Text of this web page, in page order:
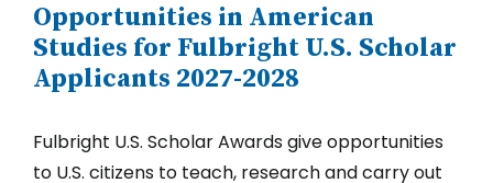
2027-
2028
Opportunities in American
Studies for Fulbright U.S. Scholar
Applicants 2027-2028
Fulbright U.S. Scholar Awards give opportunities
to U.S. citizens to teach, research and carry out